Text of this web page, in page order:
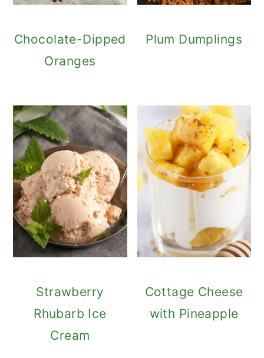
Chocolate-Dipped
Oranges
Plum Dumplings
Strawberry
Rhubarb Ice
Cream
Cottage Cheese
with Pineapple